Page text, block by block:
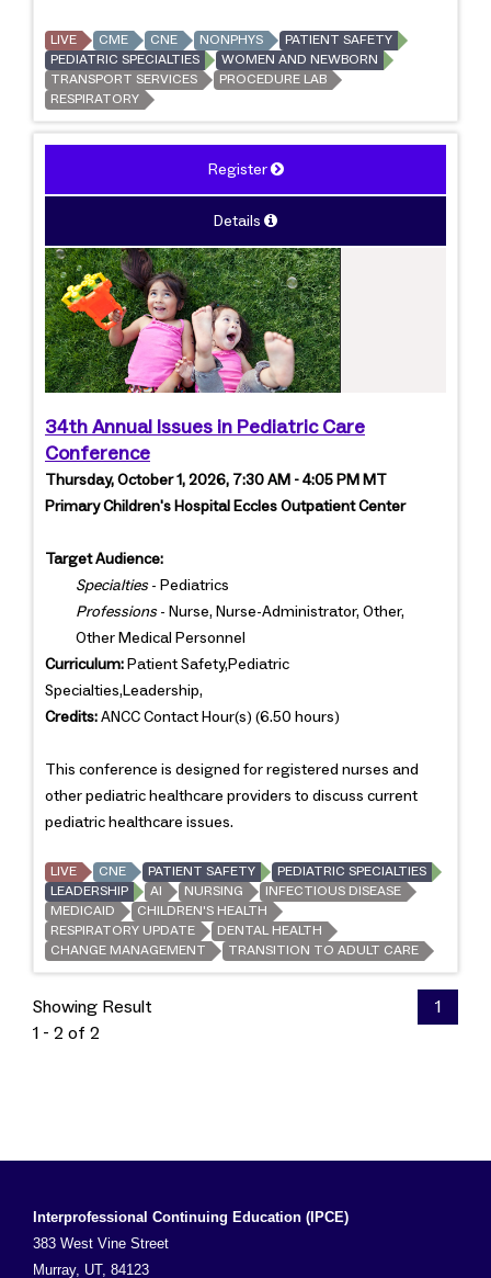
LIVE CME CNE NONPHYS
PATIENT SAFETY
PEDIATRIC SPECIALTIES
WOMEN AND NEWBORN
TRANSPORT SERVICES
PROCEDURE LAB
RESPIRATORY
Register
Details
34th Annual Issues in Pediatric Care
Conference
Thursday, October 1, 2026, 7:30 AM - 4:05 PM MT
Primary Children's Hospital Eccles Outpatient Center
Target Audience:
Specialties- Pediatrics
Professions- Nurse, Nurse-Administrator, Other,
Other Medical Personnel
Curriculum: Patient Safety,Pediatric
Specialties,Leadership,
Credits: ANCC Contact Hour(s) (6.50 hours)
This conference is designed for registered nurses and
other pediatric healthcare providers to discuss current
pediatric healthcare issues.
LIVE CNE PATIENT SAFETY
PEDIATRIC SPECIALTIES
LEADERSHIP
AI NURSING
INFECTIOUS DISEASE
MEDICAID
CHILDREN'S HEALTH
RESPIRATORY UPDATE
DENTAL HEALTH
CHANGE MANAGEMENT
TRANSITION TO ADULT CARE
Showing Result
1 - 2 of 2
1
Interprofessional Continuing Education (IPCE)
383 West Vine Street
Murray, UT, 84123